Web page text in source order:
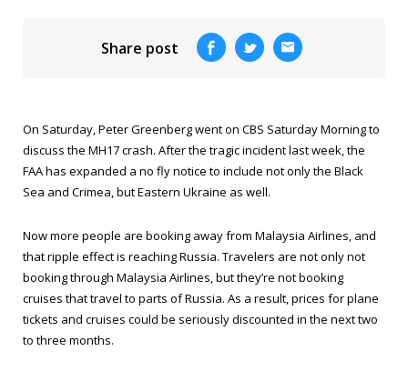
Share post
On Saturday, Peter Greenberg went on CBS Saturday Morningto
discuss the MH17 crash. After the tragic incident last week, the
FAA has expanded a no fly notice to include not only the Black
Sea and Crimea, but Eastern Ukraine as well.
Now more people are booking away from Malaysia Airlines, and
that ripple effect is reaching Russia. Travelers are not onlynot
booking through Malaysia Airlines, but they’re not booking
cruises that travel to parts of Russia. As a result, prices for plane
tickets and cruises could be seriously discounted in the next two
to three months.